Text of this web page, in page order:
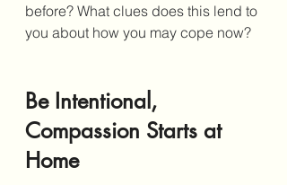
before? What clues does this lend to
you about how you may cope now?
Be Intentional,
Compassion Starts at
Home